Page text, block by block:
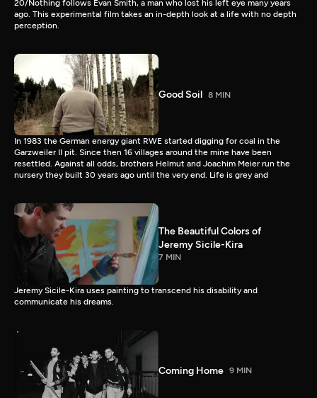
20/Nothing follows Evan Smith, a man who lost his left eye many years
ago. This experimental film takes an in-depth look at a life with no depth
perception.
Good Soil 8 MIN
In 1983 the German energy giant RWE started digging for coal in the
Garzweiler II pit. Since then 16 villages around the mine have been
resettled. Against all odds, brothers Helmut and Joachim Meier run the
nursery they built 30 years ago until the very end. Life is grey and
The Beautiful Colors of
Jeremy Sicile-Kira
7 MIN
Jeremy Sicile-Kira uses painting to transcend his disability and
communicate his dreams.
Coming Home 9 MIN